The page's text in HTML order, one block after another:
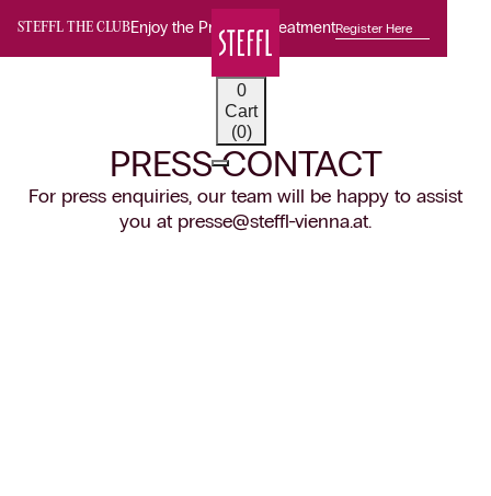
STEFFL THE CLUBEnjoy the Premium TreatmentRegister Here
0
Cart
(0)
PRESS CONTACT
For press enquiries, our team will be happy to assist
you at presse@steffl-vienna.at.